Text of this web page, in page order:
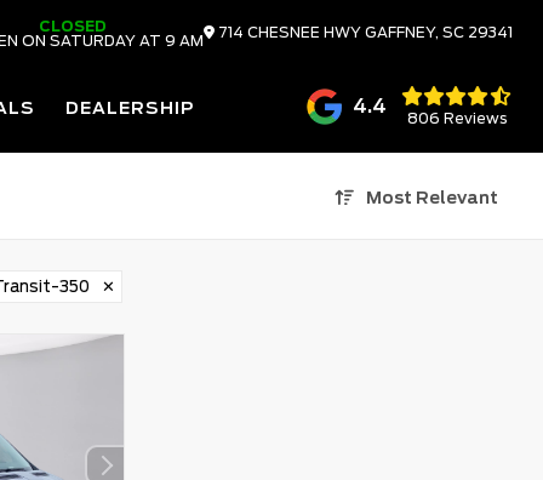
CLOSED
ON SATURDAY AT 9 AM
714 CHESNEE HWY GAFFNEY, SC 29341
DEALERSHIP 4.4
806 Reviews
Most Relevant
350 ✕